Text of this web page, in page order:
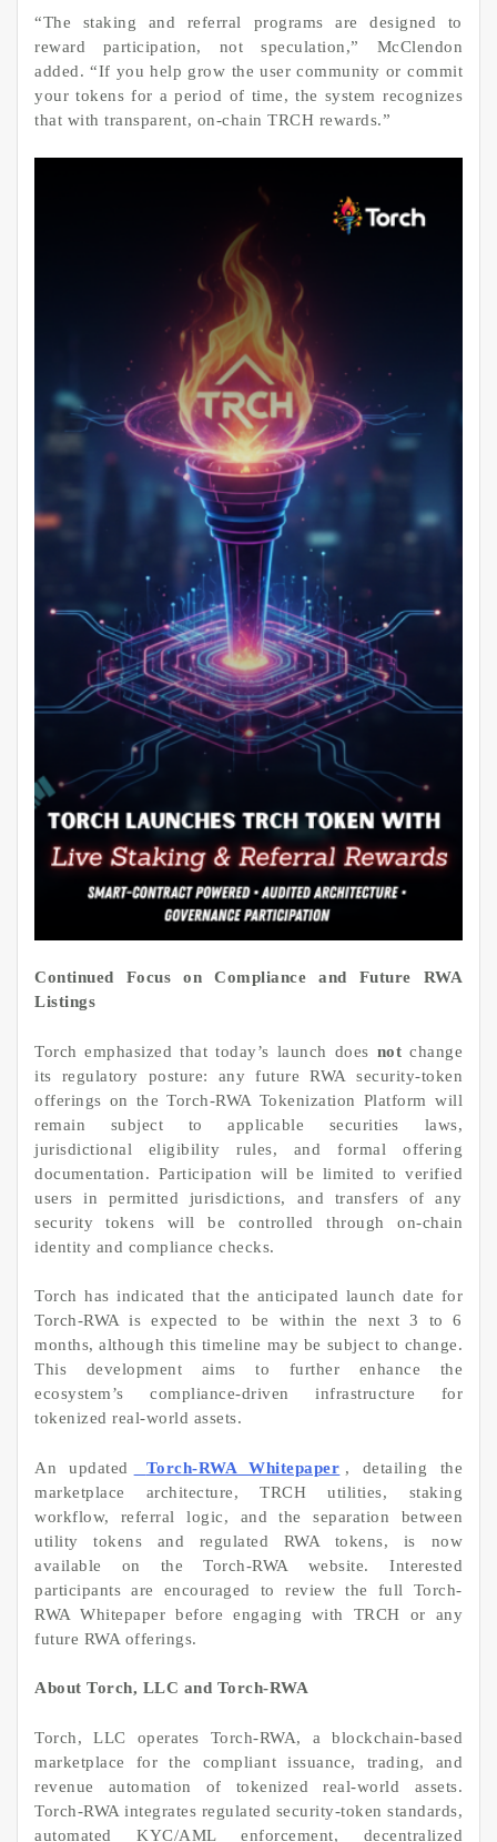
“The staking and referral programs are designed to
reward participation, not speculation,” McClendon
added. “If you help grow the user community or commit
your tokens for a period of time, the system recognizes
that with transparent, on-chain TRCH rewards.”
Continued Focus on Compliance and Future RWA
Listings
Torch emphasized that today’s launch does not change
its regulatory posture: any future RWA security-token
offerings on the Torch-RWA Tokenization Platform will
remain subject to applicable securities laws,
jurisdictional eligibility rules, and formal offering
documentation. Participation will be limited to verified
users in permitted jurisdictions, and transfers of any
security tokens will be controlled through on-chain
identity and compliance checks.
Torch has indicated that the anticipated launch date for
Torch-RWA is expected to be within the next 3 to 6
months, although this timeline may be subject to change.
This development aims to further enhance the
ecosystem’s compliance-driven infrastructure for
tokenized real-world assets.
An updated Torch-RWA Whitepaper , detailing the
marketplace architecture, TRCH utilities, staking
workflow, referral logic, and the separation between
utility tokens and regulated RWA tokens, is now
available on the Torch-RWA website. Interested
participants are encouraged to review the full Torch-
RWA Whitepaper before engaging with TRCH or any
future RWA offerings.
About Torch, LLC and Torch-RWA
Torch, LLC operates Torch-RWA, a blockchain-based
marketplace for the compliant issuance, trading, and
revenue automation of tokenized real-world assets.
Torch-RWA integrates regulated security-token standards,
automated KYC/AML enforcement, decentralized